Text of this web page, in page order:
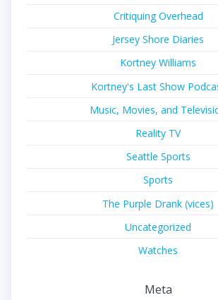
Critiquing Overhead
Jersey Shore Diaries
Kortney Williams
Kortney's Last Show
Music, Movies, and
Reality TV
Seattle Sports
Sports
The Purple Drank (vices)
Uncategorized
Watches
Meta